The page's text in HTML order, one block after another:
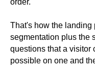
order.
That's how the landing
segmentation plus the
questions that a
possible on one and